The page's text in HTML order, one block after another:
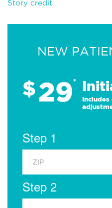
Story credit
NEW
$29*
Includes
Step 1
Step 2